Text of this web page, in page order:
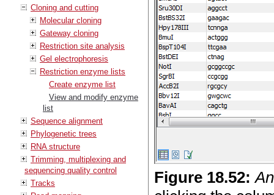
Cloning and cutting
Molecular cloning
Gateway cloning
Restriction site analysis
Gel electrophoresis
Restriction enzyme lists
Create enzyme list
View and modify enzyme
list
Sequence alignment
Phylogenetic trees
RNA structure
Trimming, multiplexing and
sequencing quality control
Tracks
Figure 18.52: